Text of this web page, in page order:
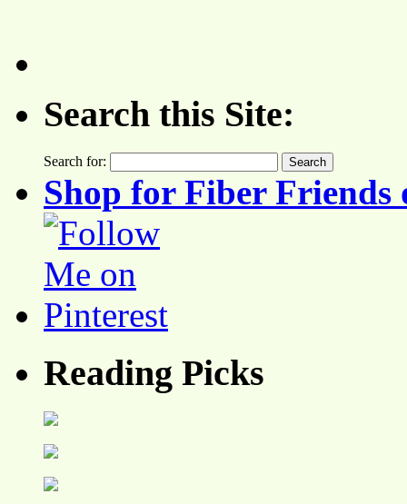
Search this Site:
Search for:
Shop for Fiber Friends
Reading Picks